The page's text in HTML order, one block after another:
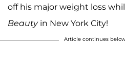
off his major weight loss
Beautyin New York City!
Article continues